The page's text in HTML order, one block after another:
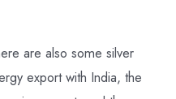
are also some silver
export with India, the